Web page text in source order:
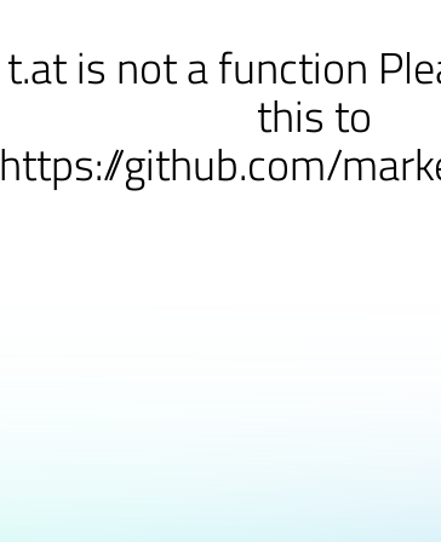
t.at is not a function
this to
https://github.com/